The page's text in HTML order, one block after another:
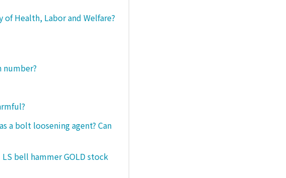
Health, Labor and Welfare?
a bolt loosening agent? Can
bell hammer GOLD stock